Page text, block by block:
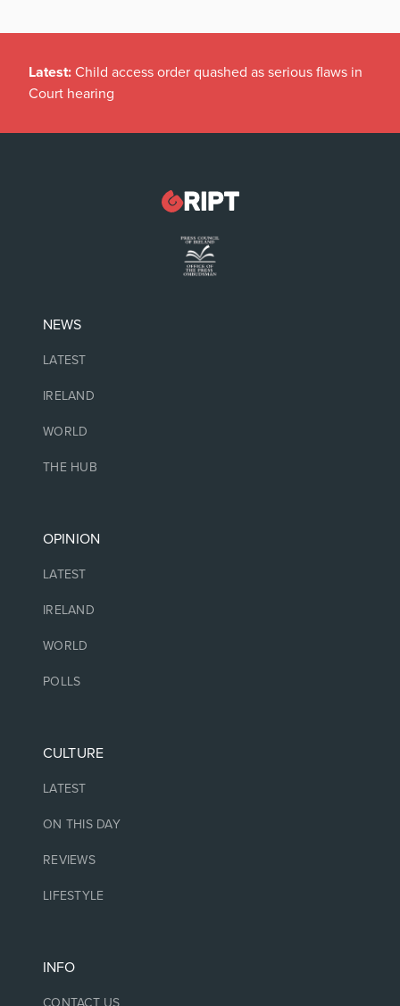
Latest: Child access order quashed as serious flaws in
Court hearing
NEWS
LATEST
IRELAND
WORLD
THE HUB
OPINION
LATEST
IRELAND
WORLD
POLLS
CULTURE
LATEST
ON THIS DAY
REVIEWS
LIFESTYLE
INFO